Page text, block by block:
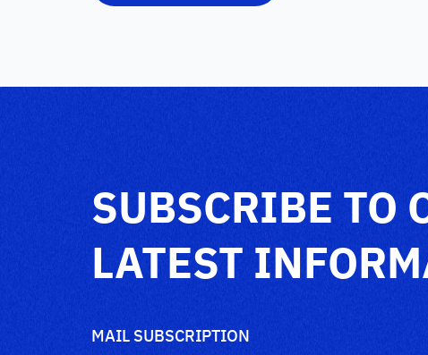
SUBSCRIBE TO
LATEST
MAIL SUBSCRIPTION